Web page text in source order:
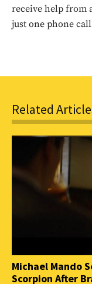
receive help from
just one phone
Related
Michael Mando
Scorpion After